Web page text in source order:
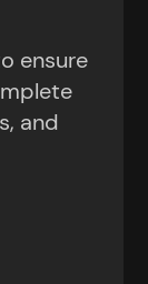
ensure
and